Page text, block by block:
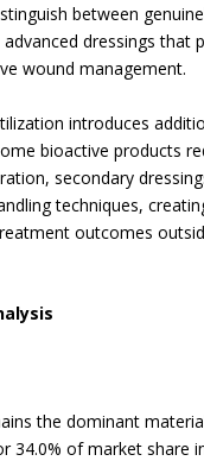
between
dressings that
wound management.
introduces
bioactive products
secondary
techniques,
outcomes
the dominant
34.0% of market share